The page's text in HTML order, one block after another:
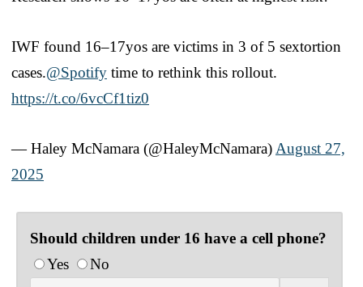
IWF found 16–17yos are victims in 3 of 5 sextortion
cases.@Spotify time to rethink this rollout.
https://t.co/6vcCf1tiz0
— Haley McNamara (@HaleyMcNamara) August 27,
2025
Should children under 16 have a cell phone?
Yes
No